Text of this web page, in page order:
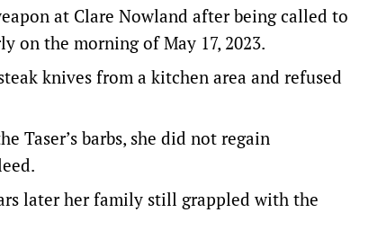
at Clare Nowland after being called to
on the morning of May 17, 2023.
knives from a kitchen area and refused
Taser’s barbs, she did not regain
later her family still grappled with the